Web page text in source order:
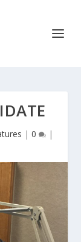
| 0 |